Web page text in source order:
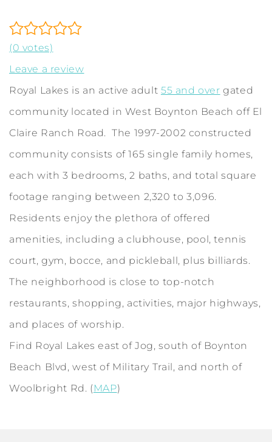
(0 votes)
Leave a review
Royal Lakes is an active adult 55 and over gated
community located in West Boynton Beach off El
Claire Ranch Road. The 1997-2002 constructed
community consists of 165 single family homes,
each with 3 bedrooms, 2 baths, and total square
footage ranging between 2,320 to 3,096.
Residents enjoy the plethora of offered
amenities, including a clubhouse, pool, tennis
court, gym, bocce, and pickleball, plus billiards.
The neighborhood is close to top-notch
restaurants, shopping, activities, major highways,
and places of worship.
Find Royal Lakes east of Jog, south of Boynton
Beach Blvd, west of Military Trail, and north of
Woolbright Rd. (MAP)